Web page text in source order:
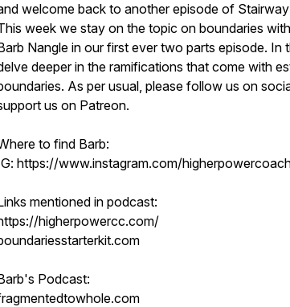
welcome back to another episode of
week we stay on the topic on boundaries
Nangle in our first ever two parts episode. In
deeper in the ramifications that come with
As per usual, please follow us on
us on Patreon.
to find Barb:
https://www.instagram.com/
mentioned in podcast:
higherpowercc.com/
Podcast: